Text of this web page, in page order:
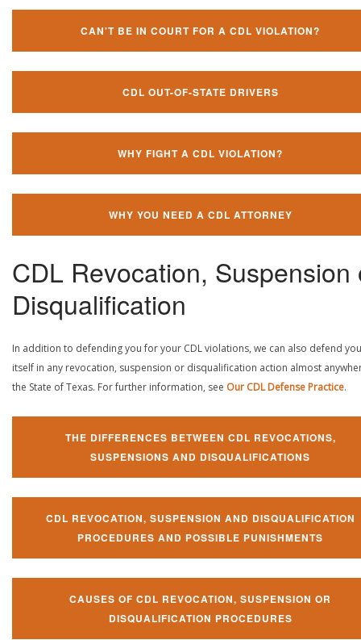
CAN'T BE IN COURT FOR A CDL VIOLATION?
CDL OUT-OF-STATE DRIVERS
WHY FIGHT A CDL VIOLATION?
WHY YOU NEED A CDL ATTORNEY
CDL Revocation, Suspension
Disqualification
In addition to defending you for your CDL violations, we can also defend
itself in any revocation, suspension or disqualification action almost
the State of Texas. For further information, see Our CDL Defense Practice.
THE DIFFERENCES BETWEEN CDL REVOCATIONS,
SUSPENSIONS AND DISQUALIFICATIONS
CDL REVOCATION, SUSPENSION AND DISQUALIFICATION
PROCEDURES AND POSSIBLE PUNISHMENTS
CAUSES OF CDL REVOCATION, SUSPENSION OR
DISQUALIFICATION PROCEDURES